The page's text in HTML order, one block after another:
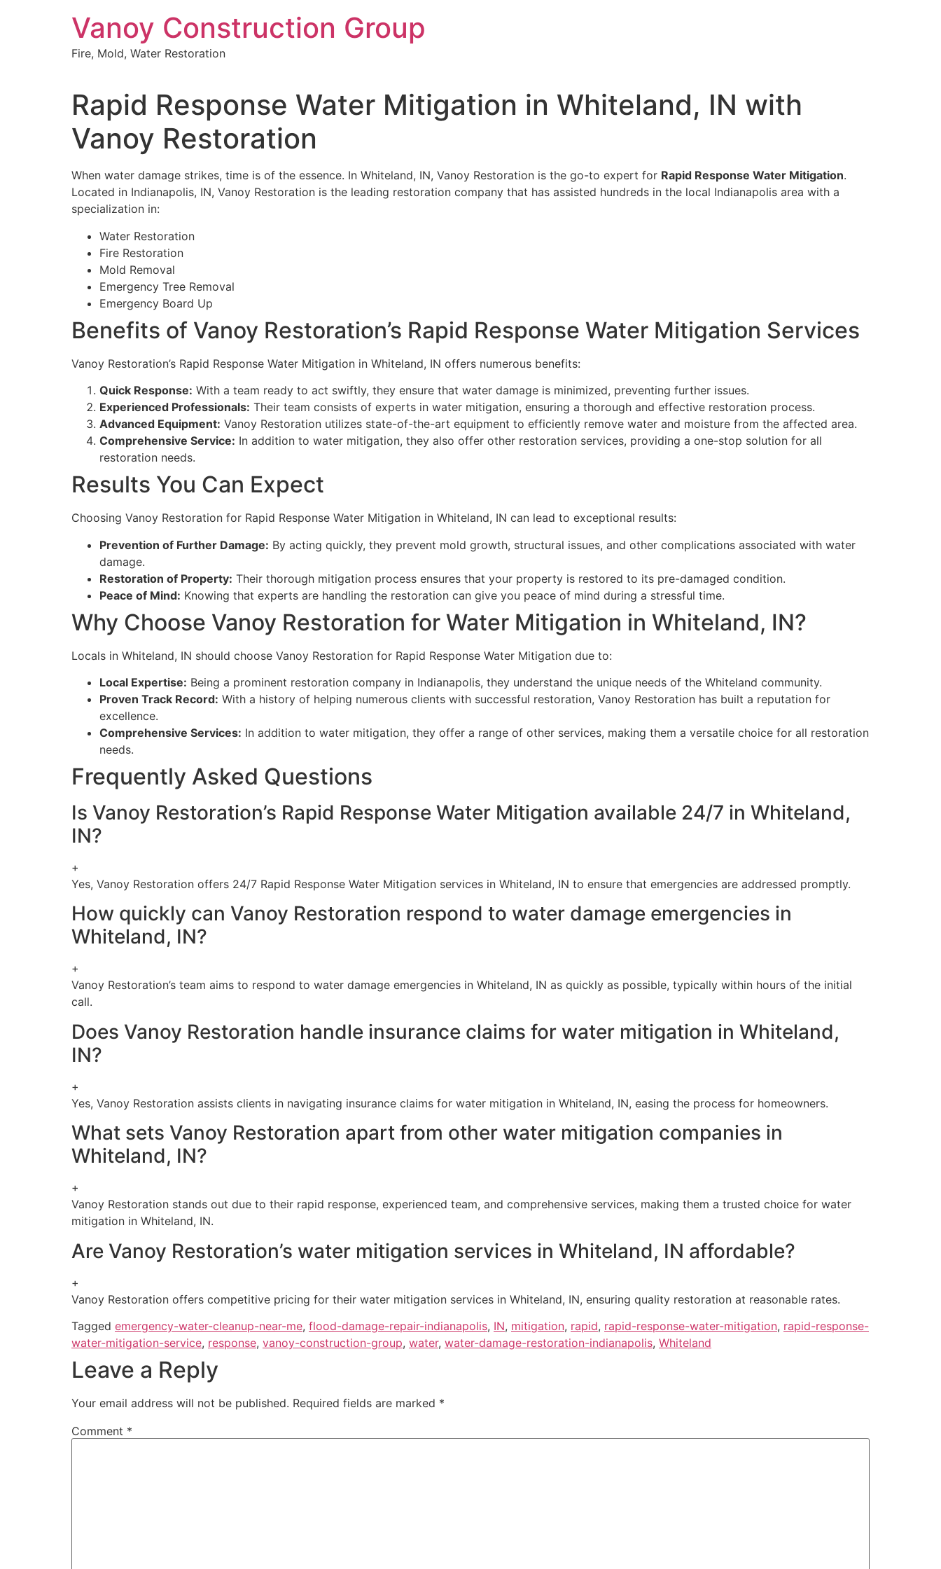
Vanoy Construction Group
Fire, Mold, Water Restoration
Rapid Response Water Mitigation in Whiteland, IN with
Vanoy Restoration
When water damage strikes, time is of the essence. In Whiteland, IN, Vanoy Restoration is the go-to expert for Rapid Response Water Mitigation.
Located in Indianapolis, IN, Vanoy Restoration is the leading restoration company that has assisted hundreds in the local Indianapolis area with a
specialization in:
Water Restoration
Fire Restoration
Mold Removal
Emergency Tree Removal
Emergency Board Up
Benefits of Vanoy Restoration’s Rapid Response Water Mitigation Services
Vanoy Restoration’s Rapid Response Water Mitigation in Whiteland, IN offers numerous benefits:
Quick Response: With a team ready to act swiftly, they ensure that water damage is minimized, preventing further issues.
Experienced Professionals: Their team consists of experts in water mitigation, ensuring a thorough and effective restoration process.
Advanced Equipment: Vanoy Restoration utilizes state-of-the-art equipment to efficiently remove water and moisture from the affected area.
Comprehensive Service: In addition to water mitigation, they also offer other restoration services, providing a one-stop solution for all
restoration needs.
Results You Can Expect
Choosing Vanoy Restoration for Rapid Response Water Mitigation in Whiteland, IN can lead to exceptional results:
Prevention of Further Damage: By acting quickly, they prevent mold growth, structural issues, and other complications associated with water
damage.
Restoration of Property: Their thorough mitigation process ensures that your property is restored to its pre-damaged condition.
Peace of Mind: Knowing that experts are handling the restoration can give you peace of mind during a stressful time.
Why Choose Vanoy Restoration for Water Mitigation in Whiteland, IN?
Locals in Whiteland, IN should choose Vanoy Restoration for Rapid Response Water Mitigation due to:
Local Expertise: Being a prominent restoration company in Indianapolis, they understand the unique needs of the Whiteland community.
Proven Track Record: With a history of helping numerous clients with successful restoration, Vanoy Restoration has built a reputation for
excellence.
Comprehensive Services: In addition to water mitigation, they offer a range of other services, making them a versatile choice for all restoration
needs.
Frequently Asked Questions
Is Vanoy Restoration’s Rapid Response Water Mitigation available 24/7 in Whiteland,
IN?
+
Yes, Vanoy Restoration offers 24/7 Rapid Response Water Mitigation services in Whiteland, IN to ensure that emergencies are addressed promptly.
How quickly can Vanoy Restoration respond to water damage emergencies in
Whiteland, IN?
+
Vanoy Restoration’s team aims to respond to water damage emergencies in Whiteland, IN as quickly as possible, typically within hours of the initial
call.
Does Vanoy Restoration handle insurance claims for water mitigation in Whiteland,
IN?
+
Yes, Vanoy Restoration assists clients in navigating insurance claims for water mitigation in Whiteland, IN, easing the process for homeowners.
What sets Vanoy Restoration apart from other water mitigation companies in
Whiteland, IN?
+
Vanoy Restoration stands out due to their rapid response, experienced team, and comprehensive services, making them a trusted choice for water
mitigation in Whiteland, IN.
Are Vanoy Restoration’s water mitigation services in Whiteland, IN affordable?
+
Vanoy Restoration offers competitive pricing for their water mitigation services in Whiteland, IN, ensuring quality restoration at reasonable rates.
Tagged emergency-water-cleanup-near-me, flood-damage-repair-indianapolis, IN, mitigation, rapid, rapid-response-water-mitigation, rapid-response-
water-mitigation-service, response, vanoy-construction-group, water, water-damage-restoration-indianapolis, Whiteland
Leave a Reply
Your email address will not be published. Required fields are marked *
Comment *